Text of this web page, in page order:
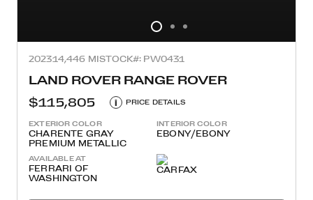
202314,446 MISTOCK#: PW0431
LAND ROVER RANGE ROVER
$115,805
i PRICE DETAILS
EXTERIOR COLOR
CHARENTE GRAY
PREMIUM METALLIC
INTERIOR COLOR
EBONY/EBONY
AVAILABLE AT
FERRARI OF
WASHINGTON